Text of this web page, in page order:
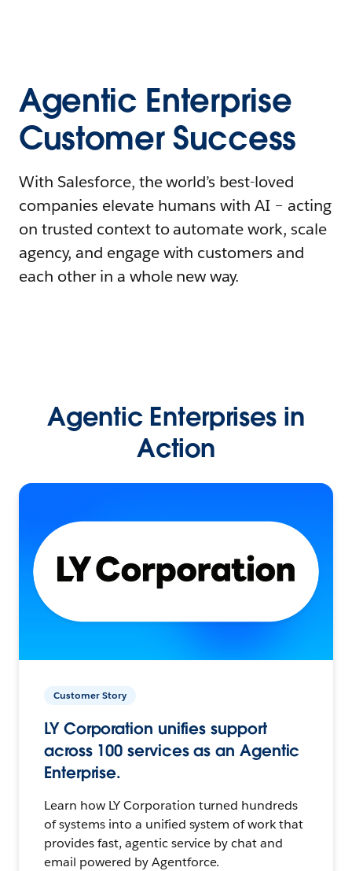
Agentic Enterprise
Customer Success
With Salesforce, the world’s best-loved
companies elevate humans with AI – acting
on trusted context to automate work, scale
agency, and engage with customers and
each other in a whole new way.
Agentic Enterprises in
Action
Customer Story
LY Corporation unifies support
across 100 services as an Agentic
Enterprise.
Learn how LY Corporation turned hundreds
of systems into a unified system of work that
provides fast, agentic service by chat and
email powered by Agentforce.